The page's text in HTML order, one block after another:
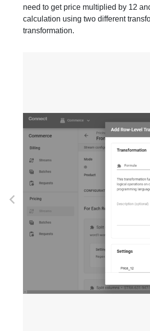
need to get price multiplied by 12
calculation using two different
transformation.
PREVIOUS